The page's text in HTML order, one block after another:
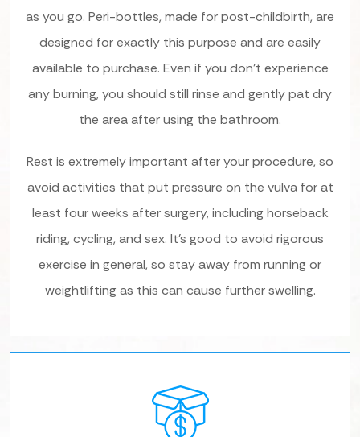
as you go. Peri-bottles, made for post-childbirth, are
designed for exactly this purpose and are easily
available to purchase. Even if you don’t experience
any burning, you should still rinse and gently pat dry
the area after using the bathroom.
Rest is extremely important after your procedure, so
avoid activities that put pressure on the vulva for at
least four weeks after surgery, including horseback
riding, cycling, and sex. It’s good to avoid rigorous
exercise in general, so stay away from running or
weightlifting as this can cause further swelling.